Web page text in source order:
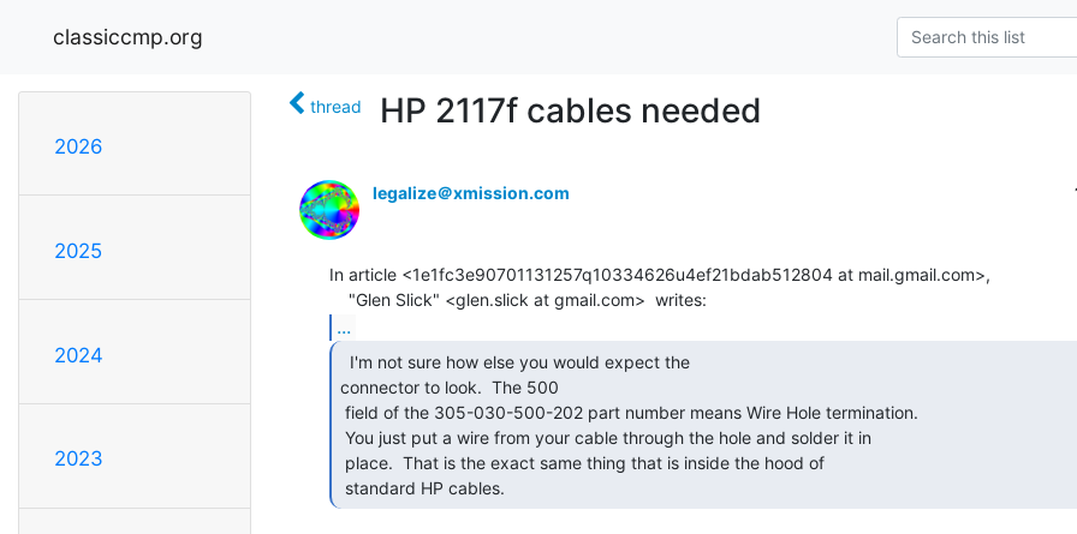
classiccmp.org
2026
2025
2024
2023
thread HP 2117f cables needed
legalize＠xmission.com
In article <1e1fc3e90701131257q10334626u4ef21bdab512804 at mail.gmail.com>,
...
connector to look.  The 500
standard HP cables.